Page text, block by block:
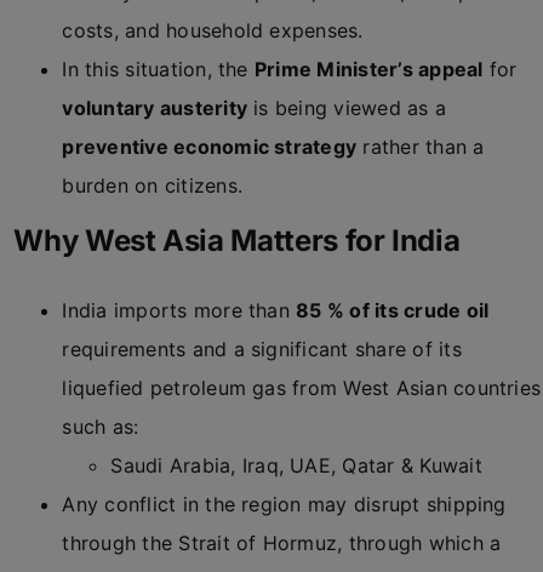
costs, and household expenses.
In this situation, the Prime Minister’s appeal for
voluntary austerity is being viewed as a
preventive economic strategy rather than a
burden on citizens.
Why West Asia Matters for India
India imports more than 85 % of its crude oil
requirements and a significant share of its
liquefied petroleum gas from West Asian countries
such as:
Saudi Arabia, Iraq, UAE, Qatar & Kuwait
Any conflict in the region may disrupt shipping
through the Strait of Hormuz, through which a